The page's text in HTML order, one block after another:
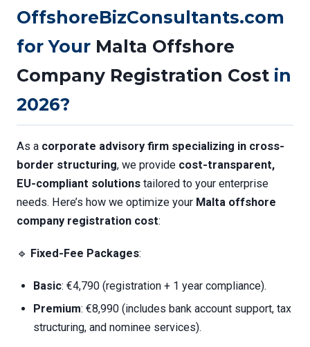
OffshoreBizConsultants.com
for Your Malta Offshore
Company Registration Cost in
2026?
As a corporate advisory firm specializing in cross-
border structuring, we provide cost-transparent,
EU-compliant solutions tailored to your enterprise
needs. Here’s how we optimize your Malta offshore
company registration cost:
🔹 Fixed-Fee Packages:
Basic: €4,790 (registration + 1 year compliance).
Premium: €8,990 (includes bank account support, tax
structuring, and nominee services).